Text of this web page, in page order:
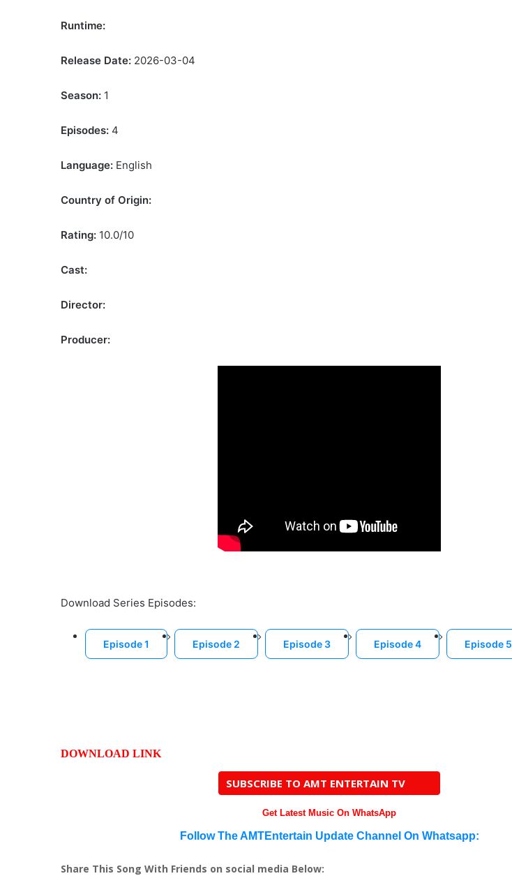
Runtime:
Release Date: 2026-03-04
Season: 1
Episodes: 4
Language: English
Country of Origin:
Rating: 10.0/10
Cast:
Director:
Producer:
Download Series Episodes:
Episode 1 Episode 2 Episode 3 Episode 4 Episode 5
DOWNLOAD LINK
SUBSCRIBE TO AMT ENTERTAIN TV
Get Latest Music On WhatsApp
Follow The AMTEntertain Update Channel On Whatsapp:
Share This Song With Friends on social media Below: